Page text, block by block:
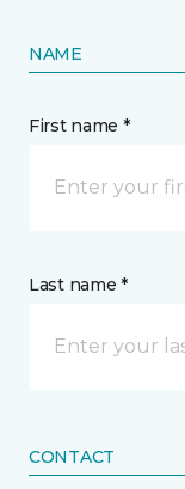
NAME
First name *
Last name *
CONTACT